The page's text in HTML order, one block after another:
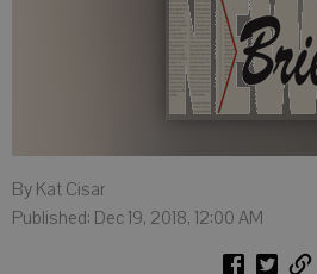
By Kat Cisar
Published: Dec 19, 2018, 12:00 AM